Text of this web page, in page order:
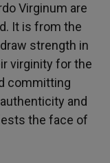
Virginum are
It is from the
strength in
virginity for the
committing
and
the face of